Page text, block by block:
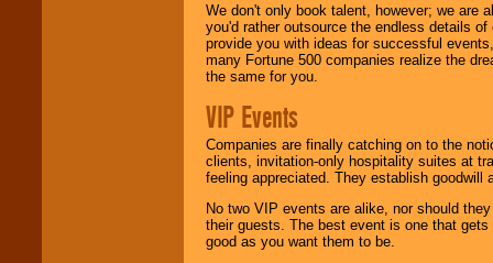
We don't only book talent, however; we are
you'd rather outsource the endless details
provide you with ideas for successful
many Fortune 500 companies realize the
the same for you.
VIP Events
Companies are finally catching on to the
clients, invitation-only hospitality suites at
feeling appreciated. They establish goodwill
No two VIP events are alike, nor should
their guests. The best event is one that
good as you want them to be.